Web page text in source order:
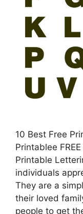
10 Best Free
Printablee
Printable
individuals
They are a
their loved
people to get